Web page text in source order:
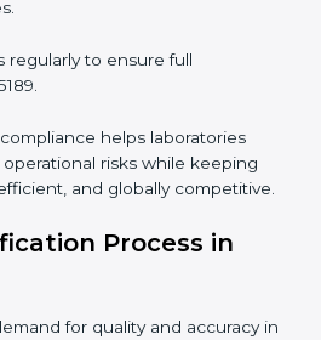
professional guidance.
institutions in Cyprus have
testing errors, and
analysis to identify